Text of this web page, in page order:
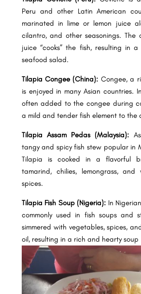
Peru and other Latin American
marinated in lime or lemon juice
cilantro, and other seasonings.
juice “cooks” the fish, resulting in
seafood salad.
Tilapia Congee (China): Congee, a
is enjoyed in many Asian countries.
often added to the congee during
a mild and tender fish element to the
Tilapia Assam Pedas (Malaysia):
tangy and spicy fish stew popular in
Tilapia is cooked in a flavorful
tamarind, chilies, lemongrass, and
spices.
Tilapia Fish Soup (Nigeria): In
commonly used in fish soups and
simmered with vegetables, spices,
oil, resulting in a rich and hearty soup